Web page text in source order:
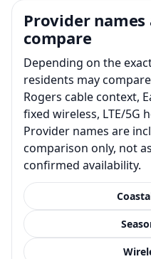
Provider
compare
Depending on the
residents may
Rogers cable context,
fixed wireless, LTE/5G
Provider names are
comparison only, not
confirmed availability.